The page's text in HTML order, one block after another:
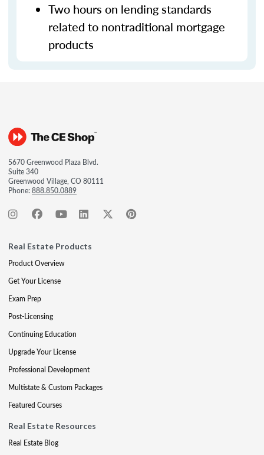
Two hours on lending standards
related to nontraditional mortgage
products
5670 Greenwood Plaza Blvd.
Suite 340
Greenwood Village, CO 80111
Phone:888.850.0889
Real Estate Products
Product Overview
Get Your License
Exam Prep
Post-Licensing
Continuing Education
Upgrade Your License
Professional Development
Multistate & Custom Packages
Featured Courses
Real Estate Resources
Real Estate Blog